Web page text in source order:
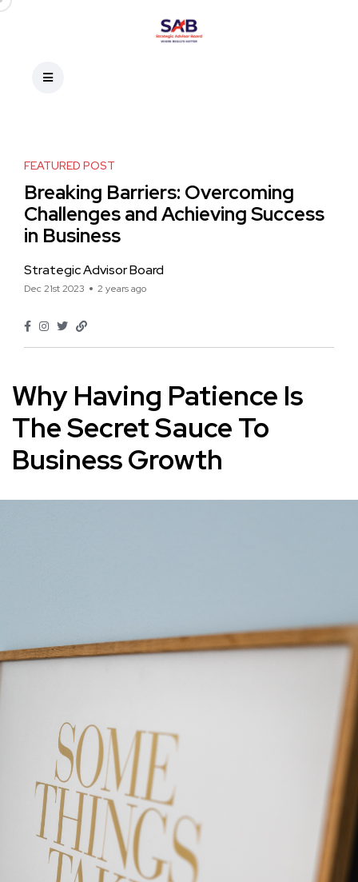
FEATURED POST
Breaking Barriers: Overcoming
Challenges and Achieving Success
in Business
Strategic Advisor Board
Dec 21st 2023 2 years ago
Why Having Patience Is
The Secret Sauce To
Business Growth